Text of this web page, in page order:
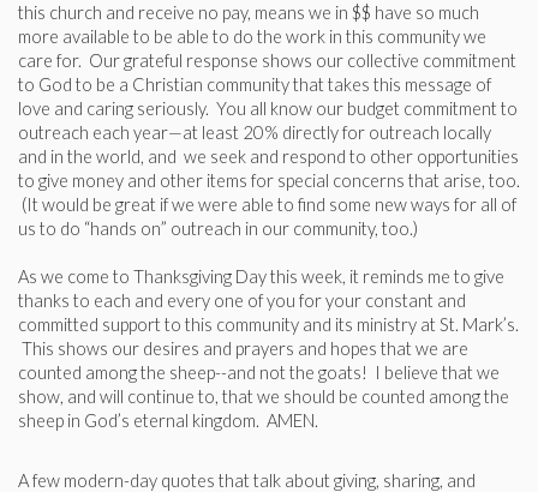
this church and receive no pay, means we in $$ have so much
more available to be able to do the work in this community we
care for. Our grateful response shows our collective commitment
to God to be a Christian community that takes this message of
love and caring seriously. You all know our budget commitment to
outreach each year—at least 20% directly for outreach locally
and in the world, and we seek and respond to other opportunities
to give money and other items for special concerns that arise, too.
(It would be great if we were able to find some new ways for all of
us to do “hands on” outreach in our community, too.)
As we come to Thanksgiving Day this week, it reminds me to give
thanks to each and every one of you for your constant and
committed support to this community and its ministry at St. Mark’s.
This shows our desires and prayers and hopes that we are
counted among the sheep--and not the goats! I believe that we
show, and will continue to, that we should be counted among the
sheep in God’s eternal kingdom. AMEN.
A few modern-day quotes that talk about giving, sharing, and